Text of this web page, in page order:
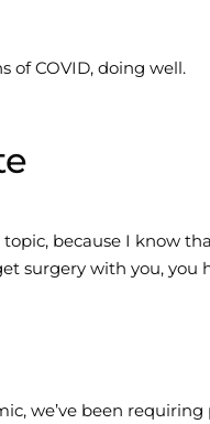
of COVID, doing well.
because I know
surgery with you, you
we’ve been